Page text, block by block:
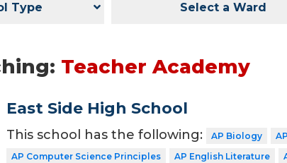
Type Select a Ward
Teacher Academy
East Side High School
This school has the following: AP Biology
AP Computer Science Principles
AP English Literature